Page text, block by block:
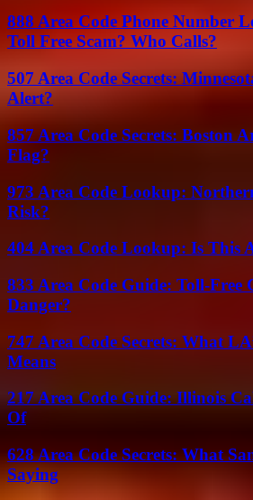
888 Area Code Phone Number
Toll Free Scam? Who Calls?
507 Area Code Secrets:
Alert?
857 Area Code Secrets: Boston
Flag?
973 Area Code Lookup:
Risk?
404 Area Code Lookup: Is This
833 Area Code Guide: Toll-Free
Danger?
747 Area Code Secrets: What
Means
217 Area Code Guide: Illinois
Of
628 Area Code Secrets: What
Saying